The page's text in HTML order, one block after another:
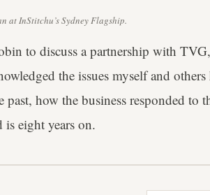
at InStitchu’s Sydney Flagship.
to discuss a partnership with
the issues myself and
how the business responded to
eight years on.